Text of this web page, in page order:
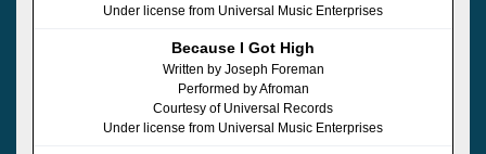
Under license from Universal Music Enterprises
Because I Got High
Written by Joseph Foreman
Performed by Afroman
Courtesy of Universal Records
Under license from Universal Music Enterprises